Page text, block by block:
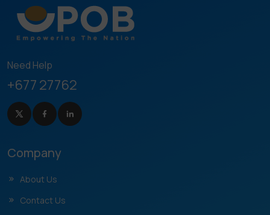
Need Help
+677 27762
Company
About Us
Contact Us